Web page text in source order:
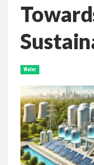
Water